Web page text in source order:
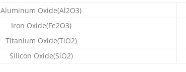
Aluminum Oxide(Al2O3)
Iron Oxide(Fe2O3)
Titanium Oxide(TiO2)
Silicon Oxide(SiO2)